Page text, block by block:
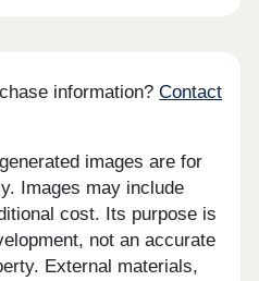
information?Contact
images are for
Images may include
cost. Its purpose is
not an accurate
External materials,